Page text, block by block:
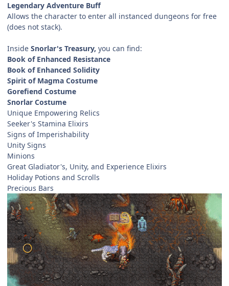
Legendary Adventure Buff
Allows the character to enter all instanced dungeons for free
(does not stack).
Inside Snorlar's Treasury, you can find:
Book of Enhanced Resistance
Book of Enhanced Solidity
Spirit of Magma Costume
Gorefiend Costume
Snorlar Costume
Unique Empowering Relics
Seeker's Stamina Elixirs
Signs of Imperishability
Unity Signs
Minions
Great Gladiator's, Unity, and Experience Elixirs
Holiday Potions and Scrolls
Precious Bars